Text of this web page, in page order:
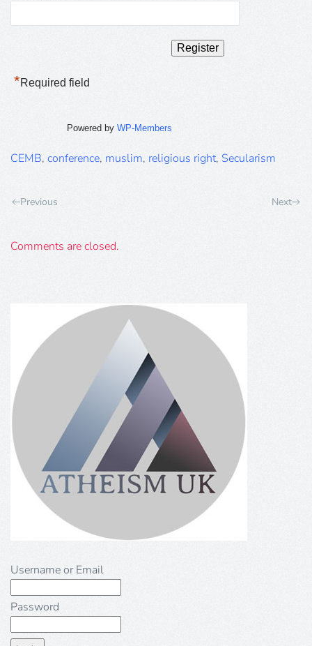
*Required field
Powered byWP-Members
CEMB, conference, muslim, religious right, Secularism
Previous Next
Comments are closed.
Username or Email
Password